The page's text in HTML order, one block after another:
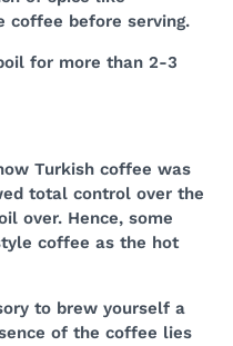
coffee before serving.
for more than 2-3
Turkish coffee was
total control over the
over. Hence, some
coffee as the hot
to brew yourself a
of the coffee lies